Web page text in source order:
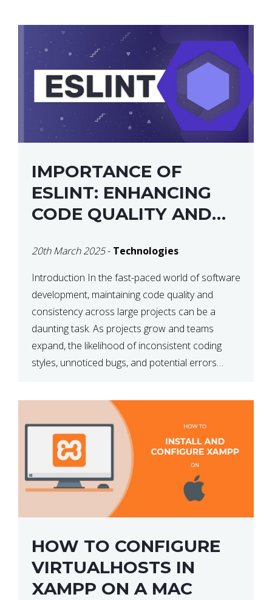
IMPORTANCE OF
ESLINT: ENHANCING
CODE QUALITY AND
20th March 2025- Technologies
Introduction In the fast-paced world of software
development, maintaining code quality and
consistency across large projects can be a
daunting task. As projects grow and teams
expand, the likelihood of inconsistent coding
styles, unnoticed bugs, and potential errors
developers identify […]
HOW TO CONFIGURE
VIRTUALHOSTS IN
XAMPP ON A MAC